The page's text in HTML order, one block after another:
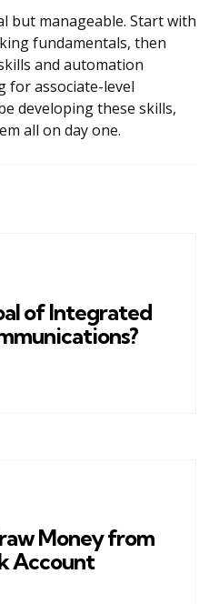
but manageable. Start with
fundamentals, then
and automation
for associate-level
developing these skills,
all on day one.
of Integrated
Money from
Account